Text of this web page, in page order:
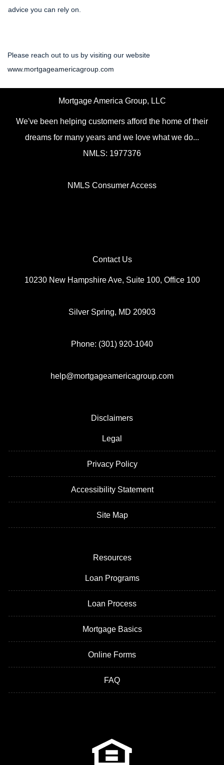
advice you can rely on.
Please reach out to us by visiting our website
www.mortgageamericagroup.com
Mortgage America Group, LLC
We've been helping customers afford the home of their
dreams for many years and we love what we do...
NMLS: 1977376
NMLS Consumer Access
Contact Us
10230 New Hampshire Ave, Suite 100, Office 100
Silver Spring, MD 20903
Phone: (301) 920-1040
help@mortgageamericagroup.com
Disclaimers
Legal
Privacy Policy
Accessibility Statement
Site Map
Resources
Loan Programs
Loan Process
Mortgage Basics
Online Forms
FAQ